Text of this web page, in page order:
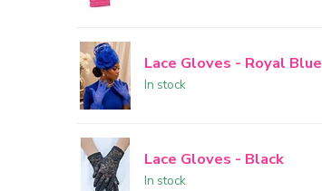
Lace Gloves - Royal Blue
In stock
Lace Gloves - Black
In stock